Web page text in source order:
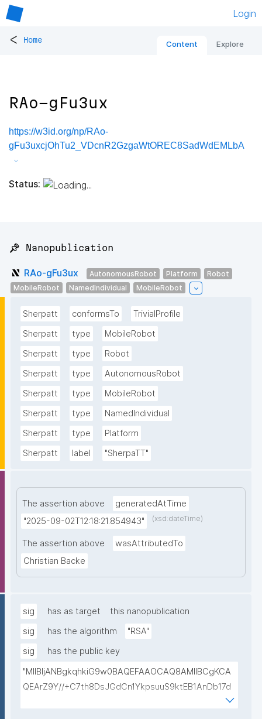
Login
< Home Content Explore
RAo-gFu3ux
https://w3id.org/np/RAo-
gFu3uxcjOhTu2_VDcnR2GzgaWtOREC8SadWdEMLbA
Status:
📌 Nanopublication
RAo-gFu3ux AutonomousRobot Platform
Robot
MobileRobot
NamedIndividual MobileRobot
Sherpatt conformsTo
TrivialProfile
Sherpatt
type
MobileRobot
Sherpatt
type
Robot
Sherpatt
type
AutonomousRobot
Sherpatt
type
MobileRobot
Sherpatt
type
NamedIndividual
Sherpatt
type
Platform
Sherpatt
label "SherpaTT"
The assertion above
generatedAtTime
"2025-09-02T12:18:21.854943"
(xsd:dateTime)
The assertion above
wasAttributedTo
Christian Backe
sig has as target
this nanopublication
sig
has the algorithm
"RSA"
sig
has the public key
"MIIBIjANBgkqhkiG9w0BAQEFAAOCAQ8AMIIBCgKCA
QEArZ9Y//+C7th8DsJGdCn1YkpsuuS9ktEB1AnDb17d
9nnxcmAGZSj5ibp10AO6gAwO5O0/qArZyYE5AeBRq